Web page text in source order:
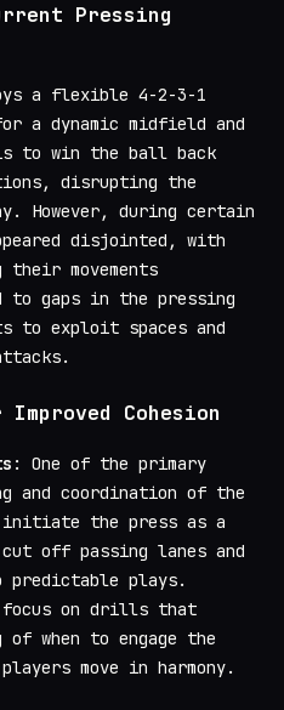
Pressing
a flexible 4-2-3-1
a dynamic midfield and
to win the ball back
disrupting the
However, during certain
disjointed, with
movements
gaps in the pressing
to exploit spaces and
Cohesion
: One of the primary
and coordination of the
initiate the press as a
off passing lanes and
plays.
focus on drills that
of when to engage the
move in harmony.